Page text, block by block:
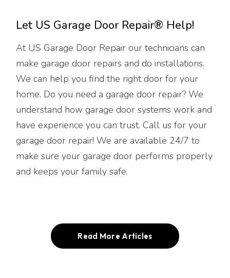
Let US Garage Door Repair® Help!
At US Garage Door Repair our technicians can
make garage door repairs and do installations.
We can help you find the right door for your
home. Do you need a garage door repair? We
understand how garage door systems work and
have experience you can trust. Call us for your
garage door repair! We are available 24/7 to
make sure your garage door performs properly
and keeps your family safe.
Read More Articles